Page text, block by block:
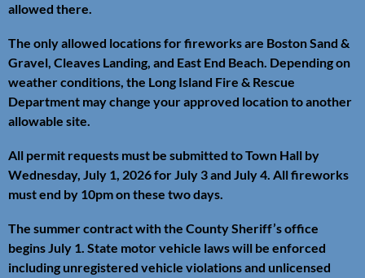
allowed there.
The only allowed locations for fireworks are Boston Sand &
Gravel, Cleaves Landing, and East End Beach. Depending on
weather conditions, the Long Island Fire & Rescue
Department may change your approved location to another
allowable site.
All permit requests must be submitted to Town Hall by
Wednesday, July 1, 2026 for July 3 and July 4. All fireworks
must end by 10pm on these two days.
The summer contract with the County Sheriff’s office
begins July 1. State motor vehicle laws will be enforced
including unregistered vehicle violations and unlicensed